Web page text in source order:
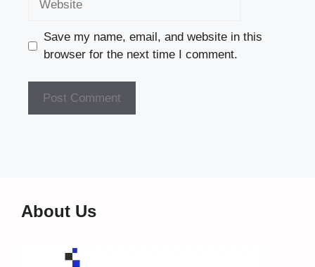
Save my name, email, and website in this
browser for the next time I comment.
About Us